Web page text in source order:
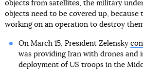
objects from satellites, the military
objects need to be covered up, because
working on an operation to destroy
On March 15, President Zelensky
was providing Iran with drones and
deployment of US troops in the